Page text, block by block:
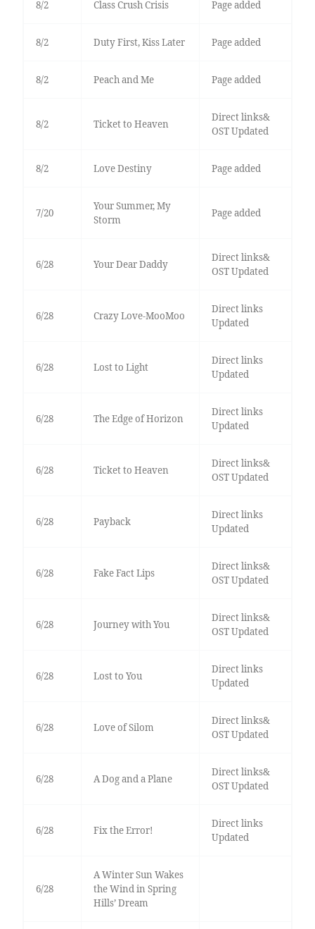
8/2 Class Crush Crisis Page added
8/2 Duty First, Kiss Later Page added
8/2 Peach and Me Page added
8/2 Ticket to Heaven
Direct links&
OST Updated
8/2 Love Destiny Page added
7/20
Your Summer, My
Storm
Page added
6/28 Your Dear Daddy
Direct links&
OST Updated
6/28 Crazy Love-MooMoo
Direct links
Updated
6/28 Lost to Light
Direct links
Updated
6/28 The Edge of Horizon
Direct links
Updated
6/28 Ticket to Heaven
Direct links&
OST Updated
6/28 Payback
Direct links
Updated
6/28 Fake Fact Lips
Direct links&
OST Updated
6/28 Journey with You
Direct links&
OST Updated
6/28 Lost to You
Direct links
Updated
6/28 Love of Silom
Direct links&
OST Updated
6/28 A Dog and a Plane
Direct links&
OST Updated
6/28 Fix the Error!
Direct links
Updated
6/28
A Winter Sun Wakes
the Wind in Spring
Hills’ Dream